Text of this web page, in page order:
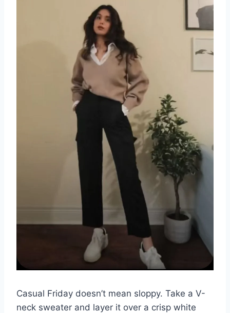
Casual Friday doesn’t mean sloppy. Take a V-
neck sweater and layer it over a crisp white